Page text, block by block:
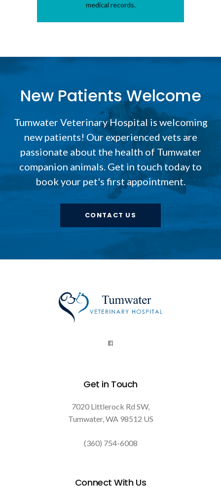
medical records.
New Patients Welcome
Tumwater Veterinary Hospital is welcoming
new patients! Our experienced vets are
passionate about the health of Tumwater
companion animals. Get in touch today to
book your pet's first appointment.
CONTACT US
Get in Touch
7020 Littlerock Rd SW
Tumwater WA 98512 US
(360) 754-6008
Connect With Us